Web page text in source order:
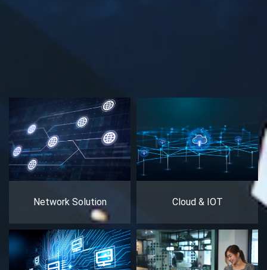
Network Solution Cloud & IOT